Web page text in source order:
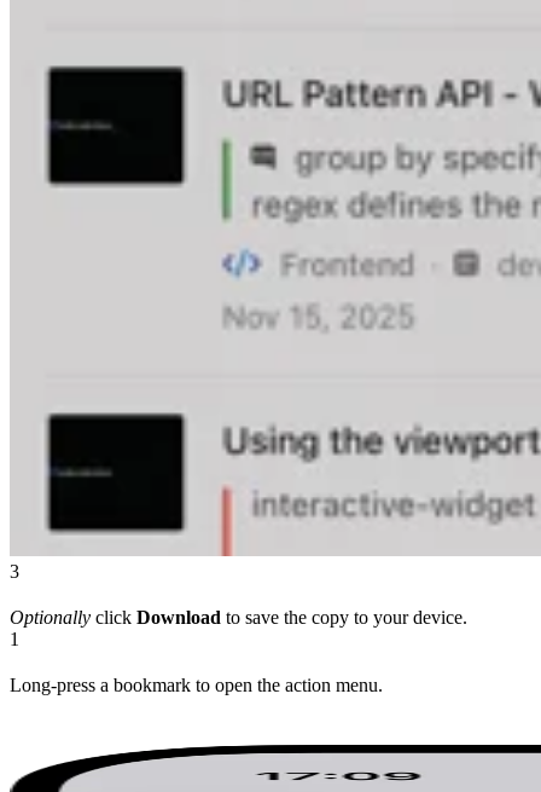
3
Optionally click Download to save the copy to your device.
1
Long-press a bookmark to open the action menu.